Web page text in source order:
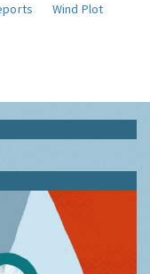
Wind Plot